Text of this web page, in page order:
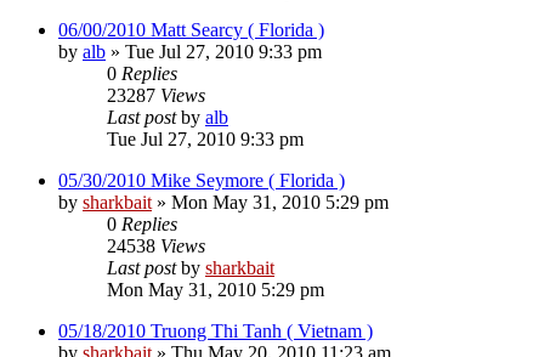
06/00/2010 Matt Searcy ( Florida )
by alb » Tue Jul 27, 2010 9:33 pm
0 Replies
23287 Views
Last postby alb
Tue Jul 27, 2010 9:33 pm
05/30/2010 Mike Seymore ( Florida )
by sharkbait » Mon May 31, 2010 5:29 pm
0 Replies
24538 Views
Last postby sharkbait
Mon May 31, 2010 5:29 pm
05/18/2010 Truong Thi Tanh ( Vietnam )
by sharkbait » Thu May 20, 2010 11:23 am